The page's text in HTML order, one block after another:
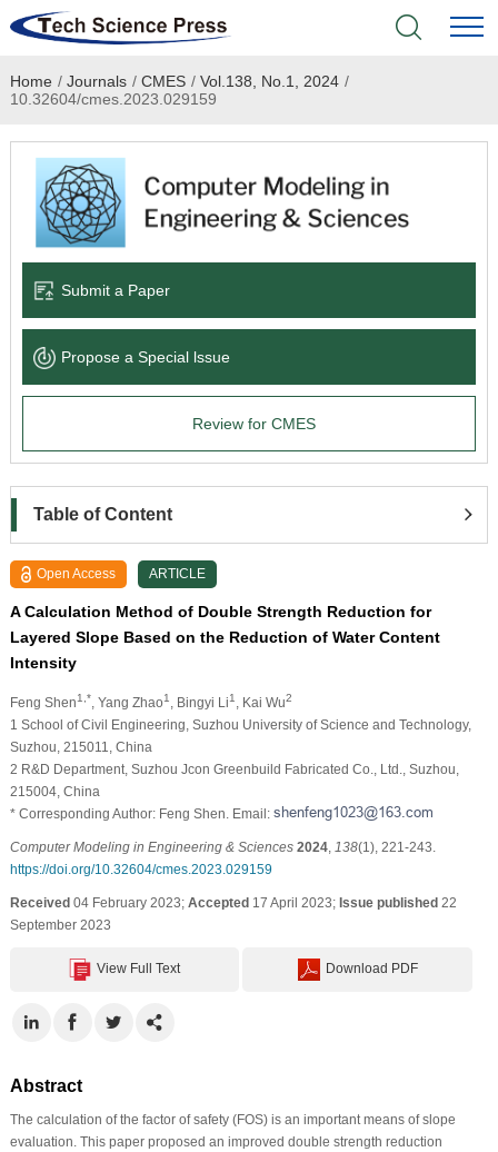
Home
Academic Journals
Books & Monographs
Language Service
News & Announcements
Home / Journals / CMES / Vol.138, No.1, 2024 /
10.32604/cmes.2023.029159
Submit a Paper
Propose a Special lssue
Review for CMES
Table of Content
Open Access ARTICLE
A Calculation Method of Double Strength Reduction for
Layered Slope Based on the Reduction of Water Content
Intensity
Feng Shen1,* , Yang Zhao1 , Bingyi Li1 , Kai Wu2
1 School of Civil Engineering, Suzhou University of Science and Technology,
Suzhou, 215011, China
2 R&D Department, Suzhou Jcon Greenbuild Fabricated Co., Ltd., Suzhou,
215004, China
* Corresponding Author: Feng Shen. Email:
Computer Modeling in Engineering & Sciences 2024, 138(1), 221-243.
https://doi.org/10.32604/cmes.2023.029159
Received04 February 2023; Accepted17 April 2023; Issue published22
September 2023
View Full Text Download PDF
Abstract
The calculation of the factor of safety (FOS) is an important means of slope
evaluation. This paper proposed an improved double strength reduction